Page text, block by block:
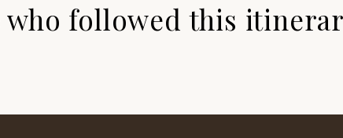
who followed this